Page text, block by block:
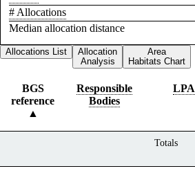
# Allocations
Median allocation distance
Allocations List
Allocation
Analysis
Area
Habitats Chart
BGS
reference
Responsible
Bodies
LPA
Totals